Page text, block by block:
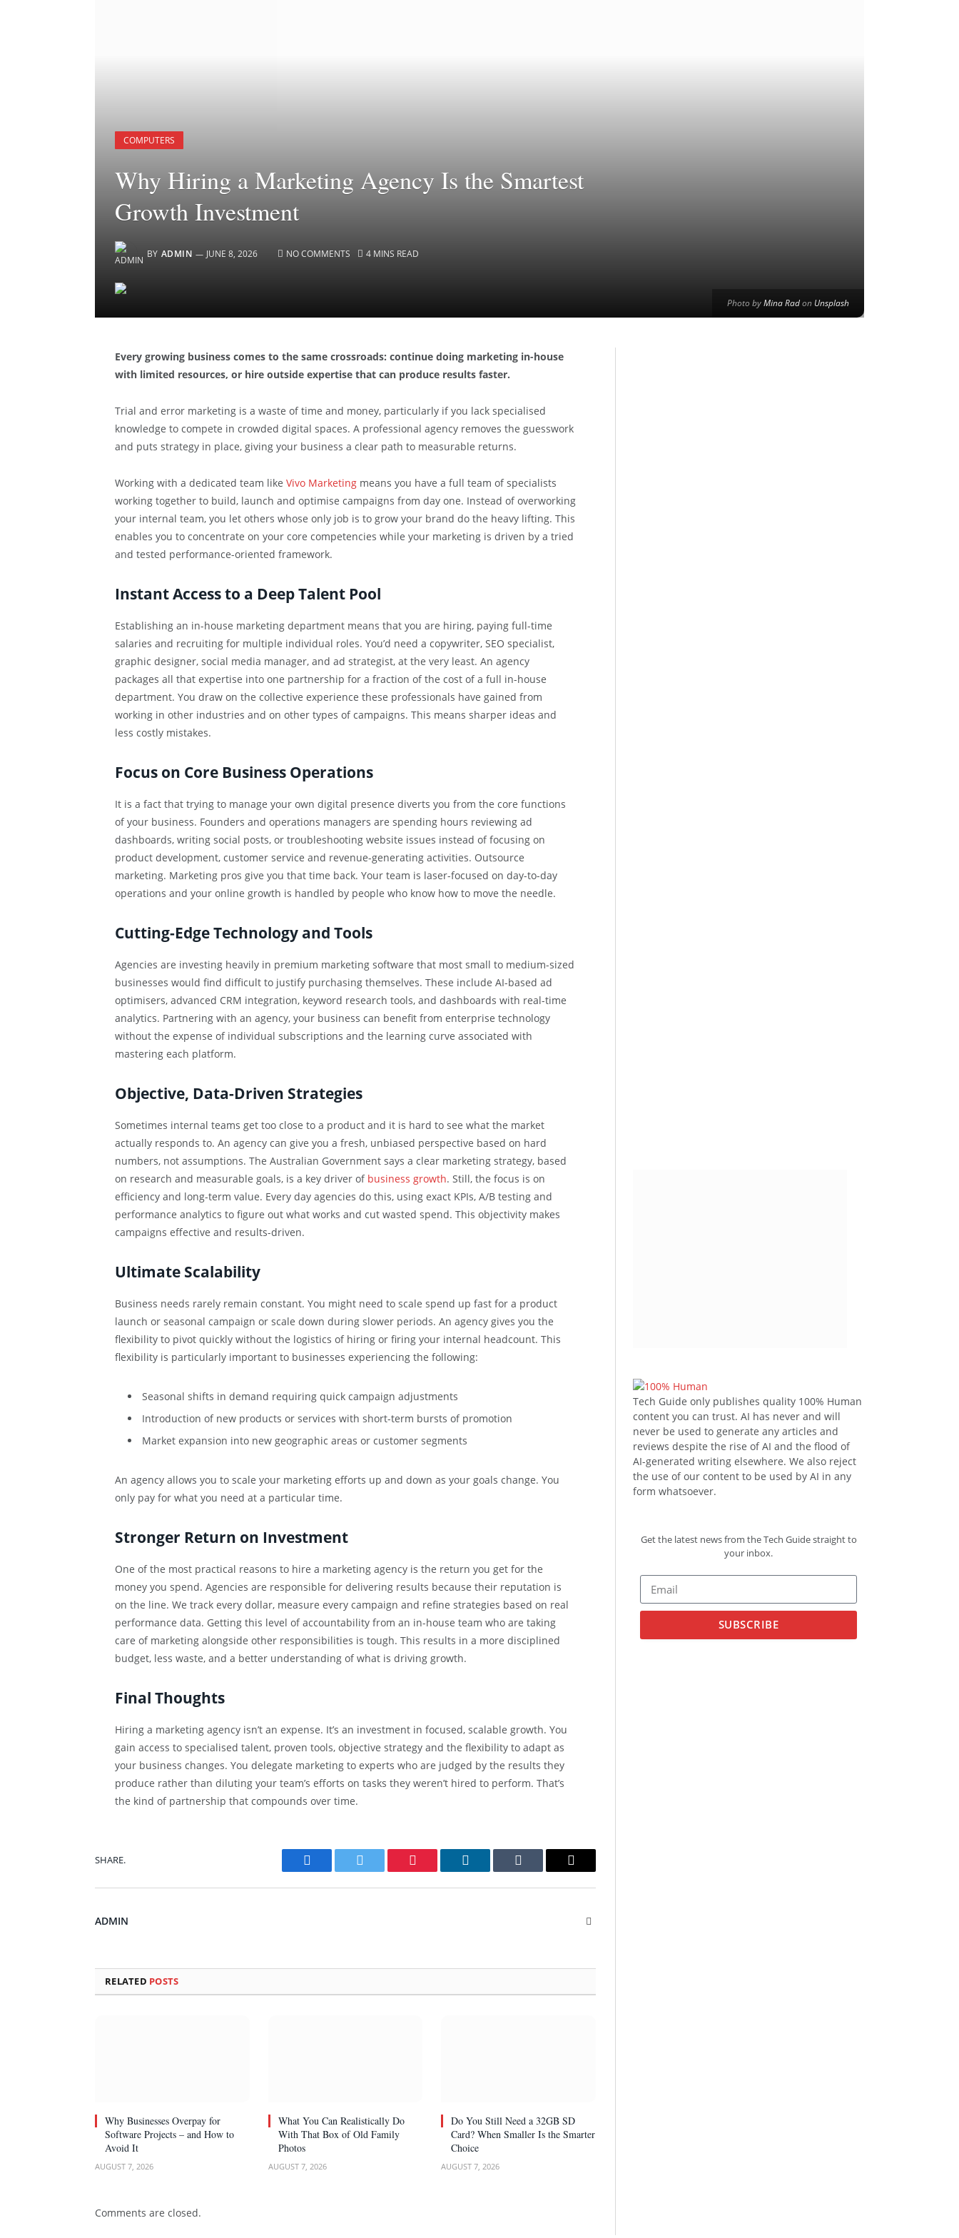
Photo byMina Radon Unsplash
COMPUTERS
Why Hiring a Marketing Agency Is the Smartest
Growth Investment
BY ADMIN JUNE 8, 2026 NO COMMENTS 4 MINS READ
Every growing business comes to the same crossroads: continue doing marketing in-house
with limited resources, or hire outside expertise that can produce results faster.
Trial and error marketing is a waste of time and money, particularly if you lack specialised
knowledge to compete in crowded digital spaces. A professional agency removes the guesswork
and puts strategy in place, giving your business a clear path to measurable returns.
Working with a dedicated team like Vivo Marketingmeans you have a full team of specialists
working together to build, launch and optimise campaigns from day one. Instead of overworking
your internal team, you let others whose only job is to grow your brand do the heavy lifting. This
enables you to concentrate on your core competencies while your marketing is driven by a tried
and tested performance-oriented framework.
Instant Access to a Deep Talent Pool
Establishing an in-house marketing department means that you are hiring, paying full-time
salaries and recruiting for multiple individual roles. You’d need a copywriter, SEO specialist,
graphic designer, social media manager, and ad strategist, at the very least. An agency
packages all that expertise into one partnership for a fraction of the cost of a full in-house
department. You draw on the collective experience these professionals have gained from
working in other industries and on other types of campaigns. This means sharper ideas and
less costly mistakes.
Focus on Core Business Operations
It is a fact that trying to manage your own digital presence diverts you from the core functions
of your business. Founders and operations managers are spending hours reviewing ad
dashboards, writing social posts, or troubleshooting website issues instead of focusing on
product development, customer service and revenue-generating activities. Outsource
marketing. Marketing pros give you that time back. Your team is laser-focused on day-to-day
operations and your online growth is handled by people who know how to move the needle.
Cutting-Edge Technology and Tools
Agencies are investing heavily in premium marketing software that most small to medium-sized
businesses would find difficult to justify purchasing themselves. These include AI-based ad
optimisers, advanced CRM integration, keyword research tools, and dashboards with real-time
analytics. Partnering with an agency, your business can benefit from enterprise technology
without the expense of individual subscriptions and the learning curve associated with
mastering each platform.
Objective, Data-Driven Strategies
Sometimes internal teams get too close to a product and it is hard to see what the market
actually responds to. An agency can give you a fresh, unbiased perspective based on hard
numbers, not assumptions. The Australian Government says a clear marketing strategy, based
on research and measurable goals, is a key driver of business growth. Still, the focus is on
efficiency and long-term value. Every day agencies do this, using exact KPIs, A/B testing and
performance analytics to figure out what works and cut wasted spend. This objectivity makes
campaigns effective and results-driven.
Ultimate Scalability
Business needs rarely remain constant. You might need to scale spend up fast for a product
launch or seasonal campaign or scale down during slower periods. An agency gives you the
flexibility to pivot quickly without the logistics of hiring or firing your internal headcount. This
flexibility is particularly important to businesses experiencing the following:
Seasonal shifts in demand requiring quick campaign adjustments
Introduction of new products or services with short-term bursts of promotion
Market expansion into new geographic areas or customer segments
An agency allows you to scale your marketing efforts up and down as your goals change. You
only pay for what you need at a particular time.
Stronger Return on Investment
One of the most practical reasons to hire a marketing agency is the return you get for the
money you spend. Agencies are responsible for delivering results because their reputation is
on the line. We track every dollar, measure every campaign and refine strategies based on real
performance data. Getting this level of accountability from an in-house team who are taking
care of marketing alongside other responsibilities is tough. This results in a more disciplined
budget, less waste, and a better understanding of what is driving growth.
Final Thoughts
Hiring a marketing agency isn’t an expense. It’s an investment in focused, scalable growth. You
gain access to specialised talent, proven tools, objective strategy and the flexibility to adapt as
your business changes. You delegate marketing to experts who are judged by the results they
produce rather than diluting your team’s efforts on tasks they weren’t hired to perform. That’s
the kind of partnership that compounds over time.
SHARE.
Facebook Twitter Pinterest LinkedIn Tumblr Email
ADMIN
RELATED POSTS
Why Businesses Overpay for
Software Projects – and How to
Avoid It
AUGUST 7, 2026
What You Can Realistically Do
With That Box of Old Family
Photos
AUGUST 7, 2026
Do You Still Need a 32GB SD
Card? When Smaller Is the Smarter
Choice
AUGUST 7, 2026
Comments are closed.
Tech Guide only publishes quality 100% Human
content you can trust. AI has never and will
never be used to generate any articles and
reviews despite the rise of AI and the flood of
AI-generated writing elsewhere. We also reject
the use of our content to be used by AI in any
form whatsoever.
Get the latest news from the Tech Guide straight to
your inbox.
SUBSCRIBE